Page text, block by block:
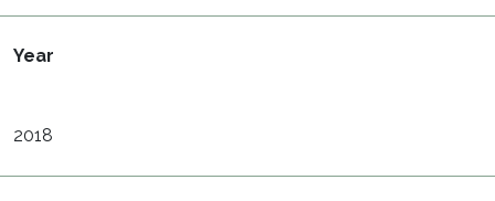
Year
2018